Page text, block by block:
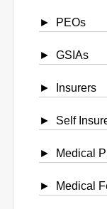
PEOs
GSIAs
Insurers
Self
Medical
Medical